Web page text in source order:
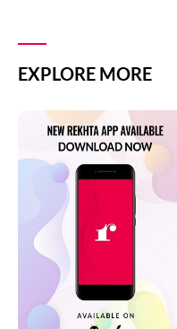
EXPLORE MORE